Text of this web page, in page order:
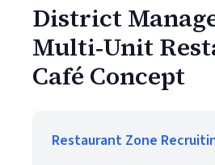
District
Multi‑Unit
Café Concept
Restaurant Zone